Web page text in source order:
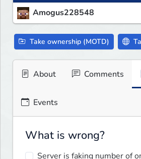
Amogus228548
Take ownership (MOTD)
About Comments
Events
What is wrong?
Server is faking number of